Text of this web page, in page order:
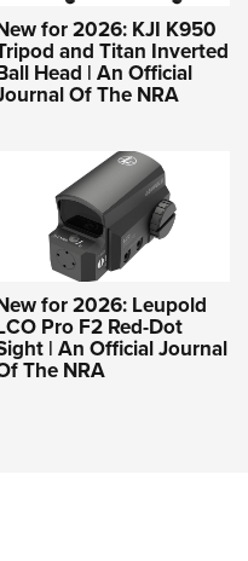
for 2026: KJI K950
and Titan Inverted
Head | An Official
Of The NRA
for 2026: Leupold
Pro F2 Red-Dot
| An Official Journal
The NRA